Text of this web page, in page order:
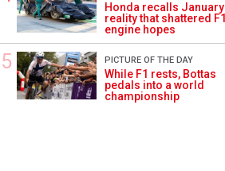
Honda recalls January
reality that shattered F1
engine hopes
PICTURE OF THE DAY
While F1 rests, Bottas
pedals into a world
championship